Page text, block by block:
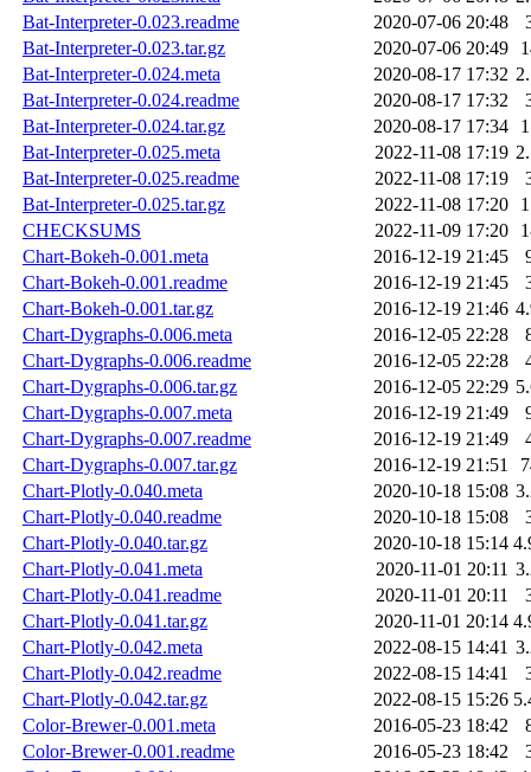
Bat-Interpreter-0.023.readme
2020-07-06 20:48
Bat-Interpreter-0.023.tar.gz
2020-07-06 20:49
Bat-Interpreter-0.024.meta
2020-08-17 17:32
Bat-Interpreter-0.024.readme
2020-08-17 17:32
Bat-Interpreter-0.024.tar.gz
2020-08-17 17:34
Bat-Interpreter-0.025.meta
2022-11-08 17:19
Bat-Interpreter-0.025.readme
2022-11-08 17:19
Bat-Interpreter-0.025.tar.gz
2022-11-08 17:20
CHECKSUMS
2022-11-09 17:20
Chart-Bokeh-0.001.meta
2016-12-19 21:45
Chart-Bokeh-0.001.readme
2016-12-19 21:45
Chart-Bokeh-0.001.tar.gz
2016-12-19 21:46
Chart-Dygraphs-0.006.meta
2016-12-05 22:28
Chart-Dygraphs-0.006.readme
2016-12-05 22:28
Chart-Dygraphs-0.006.tar.gz
2016-12-05 22:29
Chart-Dygraphs-0.007.meta
2016-12-19 21:49
Chart-Dygraphs-0.007.readme
2016-12-19 21:49
Chart-Dygraphs-0.007.tar.gz
2016-12-19 21:51
Chart-Plotly-0.040.meta
2020-10-18 15:08
Chart-Plotly-0.040.readme
2020-10-18 15:08
Chart-Plotly-0.040.tar.gz
2020-10-18 15:14
Chart-Plotly-0.041.meta
2020-11-01 20:11
Chart-Plotly-0.041.readme
2020-11-01 20:11
Chart-Plotly-0.041.tar.gz
2020-11-01 20:14
Chart-Plotly-0.042.meta
2022-08-15 14:41
Chart-Plotly-0.042.readme
2022-08-15 14:41
Chart-Plotly-0.042.tar.gz
2022-08-15 15:26
Color-Brewer-0.001.meta
2016-05-23 18:42
Color-Brewer-0.001.readme
2016-05-23 18:42